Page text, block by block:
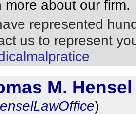
more about our firm.
represented
us to represent
M. Hensel
)